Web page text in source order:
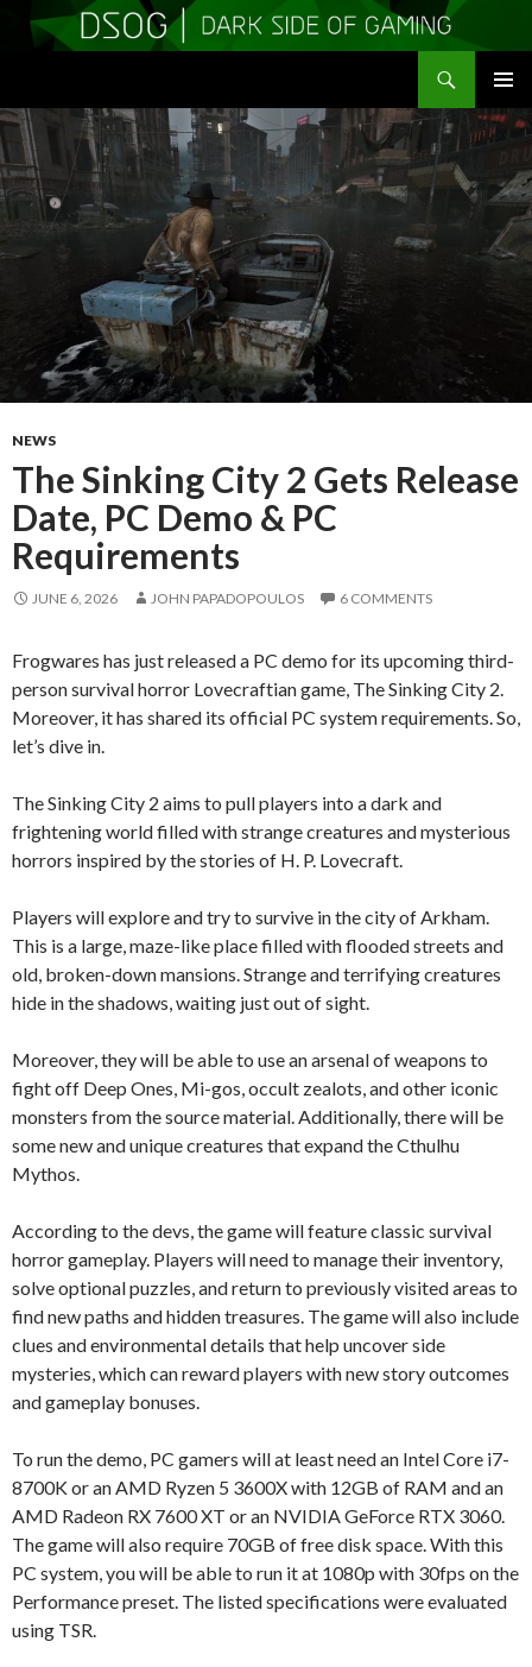
MENU
TO
CONTENT
NEWS
The Sinking City 2 Gets Release
Date, PC Demo & PC
Requirements
JUNE 6, 2026 JOHN PAPADOPOULOS 6 COMMENTS
Frogwares has just released a PC demo for its upcoming third-
person survival horror Lovecraftian game, The Sinking City 2.
Moreover, it has shared its official PC system requirements. So,
let’s dive in.
The Sinking City 2 aims to pull players into a dark and
frightening world filled with strange creatures and mysterious
horrors inspired by the stories of H. P. Lovecraft.
Players will explore and try to survive in the city of Arkham.
This is a large, maze-like place filled with flooded streets and
old, broken-down mansions. Strange and terrifying creatures
hide in the shadows, waiting just out of sight.
Moreover, they will be able to use an arsenal of weapons to
fight off Deep Ones, Mi-gos, occult zealots, and other iconic
monsters from the source material. Additionally, there will be
some new and unique creatures that expand the Cthulhu
Mythos.
According to the devs, the game will feature classic survival
horror gameplay. Players will need to manage their inventory,
solve optional puzzles, and return to previously visited areas to
find new paths and hidden treasures. The game will also include
clues and environmental details that help uncover side
mysteries, which can reward players with new story outcomes
and gameplay bonuses.
To run the demo, PC gamers will at least need an Intel Core i7-
8700K or an AMD Ryzen 5 3600X with 12GB of RAM and an
AMD Radeon RX 7600 XT or an NVIDIA GeForce RTX 3060.
The game will also require 70GB of free disk space. With this
PC system, you will be able to run it at 1080p with 30fps on the
Performance preset. The listed specifications were evaluated
using TSR.